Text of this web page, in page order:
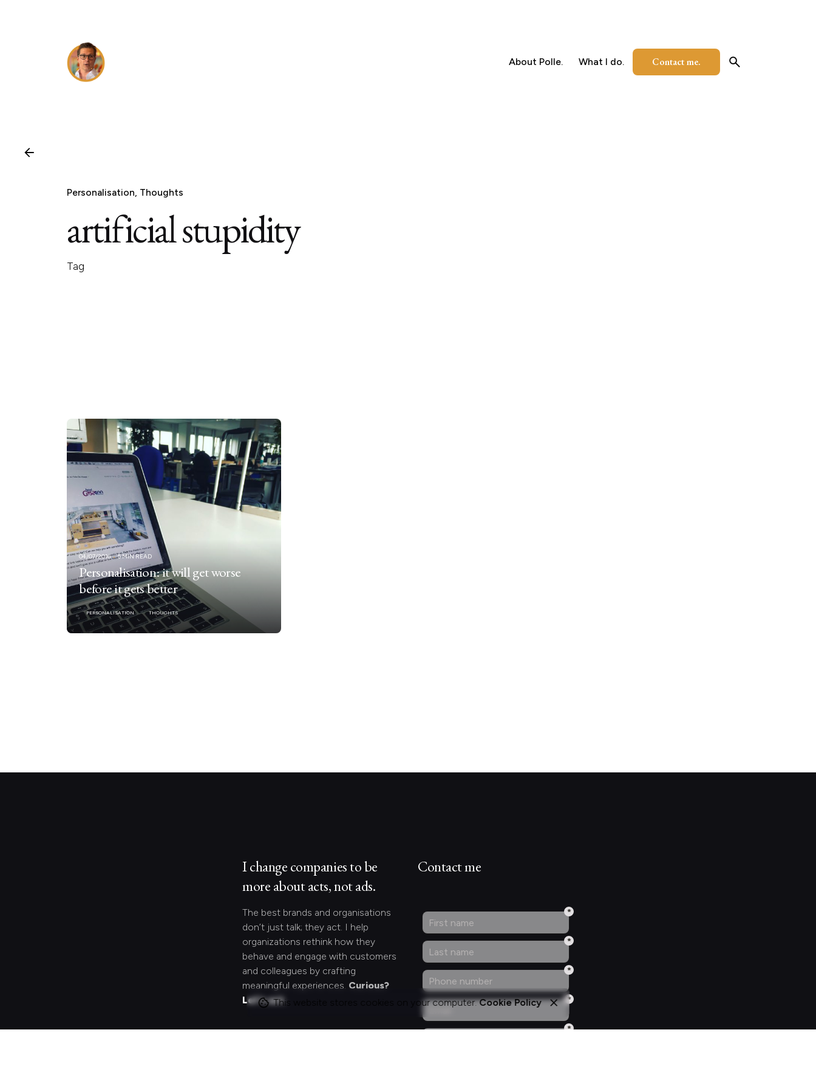
About Polle. What I do. Contact me.
Personalisation Thoughts
artificial stupidity
Tag
04/07/2016 5 MIN READ
Personalisation: it will get worse
before it gets better
PERSONALISATION THOUGHTS
I change companies to be
more about acts, not ads.
The best brands and organisations
don’t just talk; they act. I help
organizations rethink how they
behave and engage with customers
and colleagues by crafting
meaningful experiences. Curious?
Let's act.
Contact me
This website stores cookies on your computer.Cookie Policy